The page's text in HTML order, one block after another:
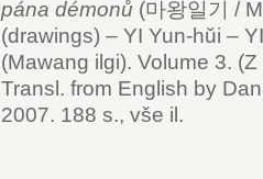
pána démonů (마왕일기 /
(drawings) – YI Yun-hŭi –
(Mawang ilgi). Volume 3.
Transl. from English by
2007. 188 s., vše il.